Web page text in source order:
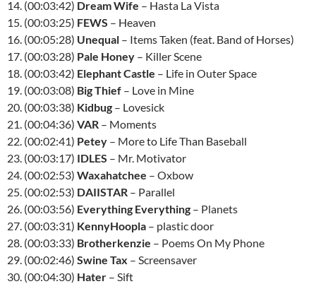
14. (00:03:42) Dream Wife – Hasta La Vista
15. (00:03:25) FEWS – Heaven
16. (00:05:28) Unequal – Items Taken (feat. Band of Horses)
17. (00:03:28) Pale Honey – Killer Scene
18. (00:03:42) Elephant Castle – Life in Outer Space
19. (00:03:08) Big Thief – Love in Mine
20. (00:03:38) Kidbug – Lovesick
21. (00:04:36) VAR – Moments
22. (00:02:41) Petey – More to Life Than Baseball
23. (00:03:17) IDLES – Mr. Motivator
24. (00:02:53) Waxahatchee – Oxbow
25. (00:02:53) DAIISTAR – Parallel
26. (00:03:56) Everything Everything – Planets
27. (00:03:31) KennyHoopla – plastic door
28. (00:03:33) Brotherkenzie – Poems On My Phone
29. (00:02:46) Swine Tax – Screensaver
30. (00:04:30) Hater – Sift